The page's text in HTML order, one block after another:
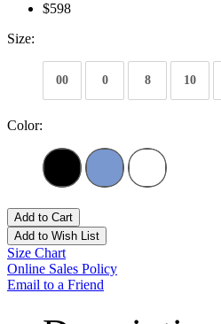
$598
Size:
00 0 8 10
Color:
Add to Cart
Add to Wish List
Size Chart
Online Sales Policy
Email to a Friend